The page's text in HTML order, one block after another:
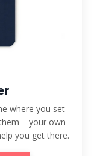
where you set
– your own
you get there.